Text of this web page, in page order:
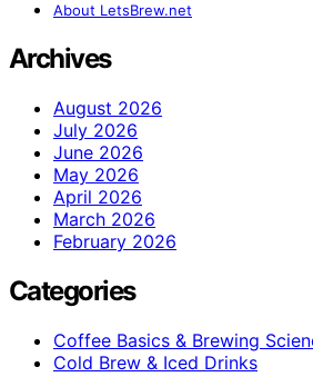
About LetsBrew.net
Archives
August 2026
July 2026
June 2026
May 2026
April 2026
March 2026
February 2026
Categories
Coffee Basics & Brewing
Cold Brew & Iced Drinks